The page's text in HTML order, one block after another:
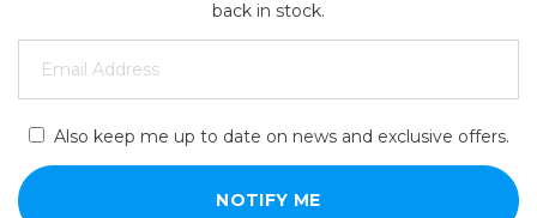
back in stock.
Also keep me up to date on news and exclusive offers.